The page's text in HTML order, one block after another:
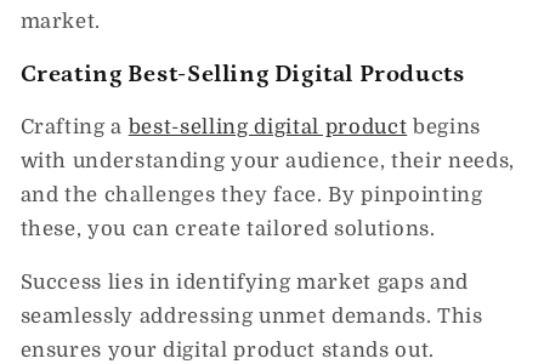
market.
Creating Best-Selling Digital Products
Crafting a best-selling digital product begins
with understanding your audience, their needs,
and the challenges they face. By pinpointing
these, you can create tailored solutions.
Success lies in identifying market gaps and
seamlessly addressing unmet demands. This
ensures your digital product stands out.